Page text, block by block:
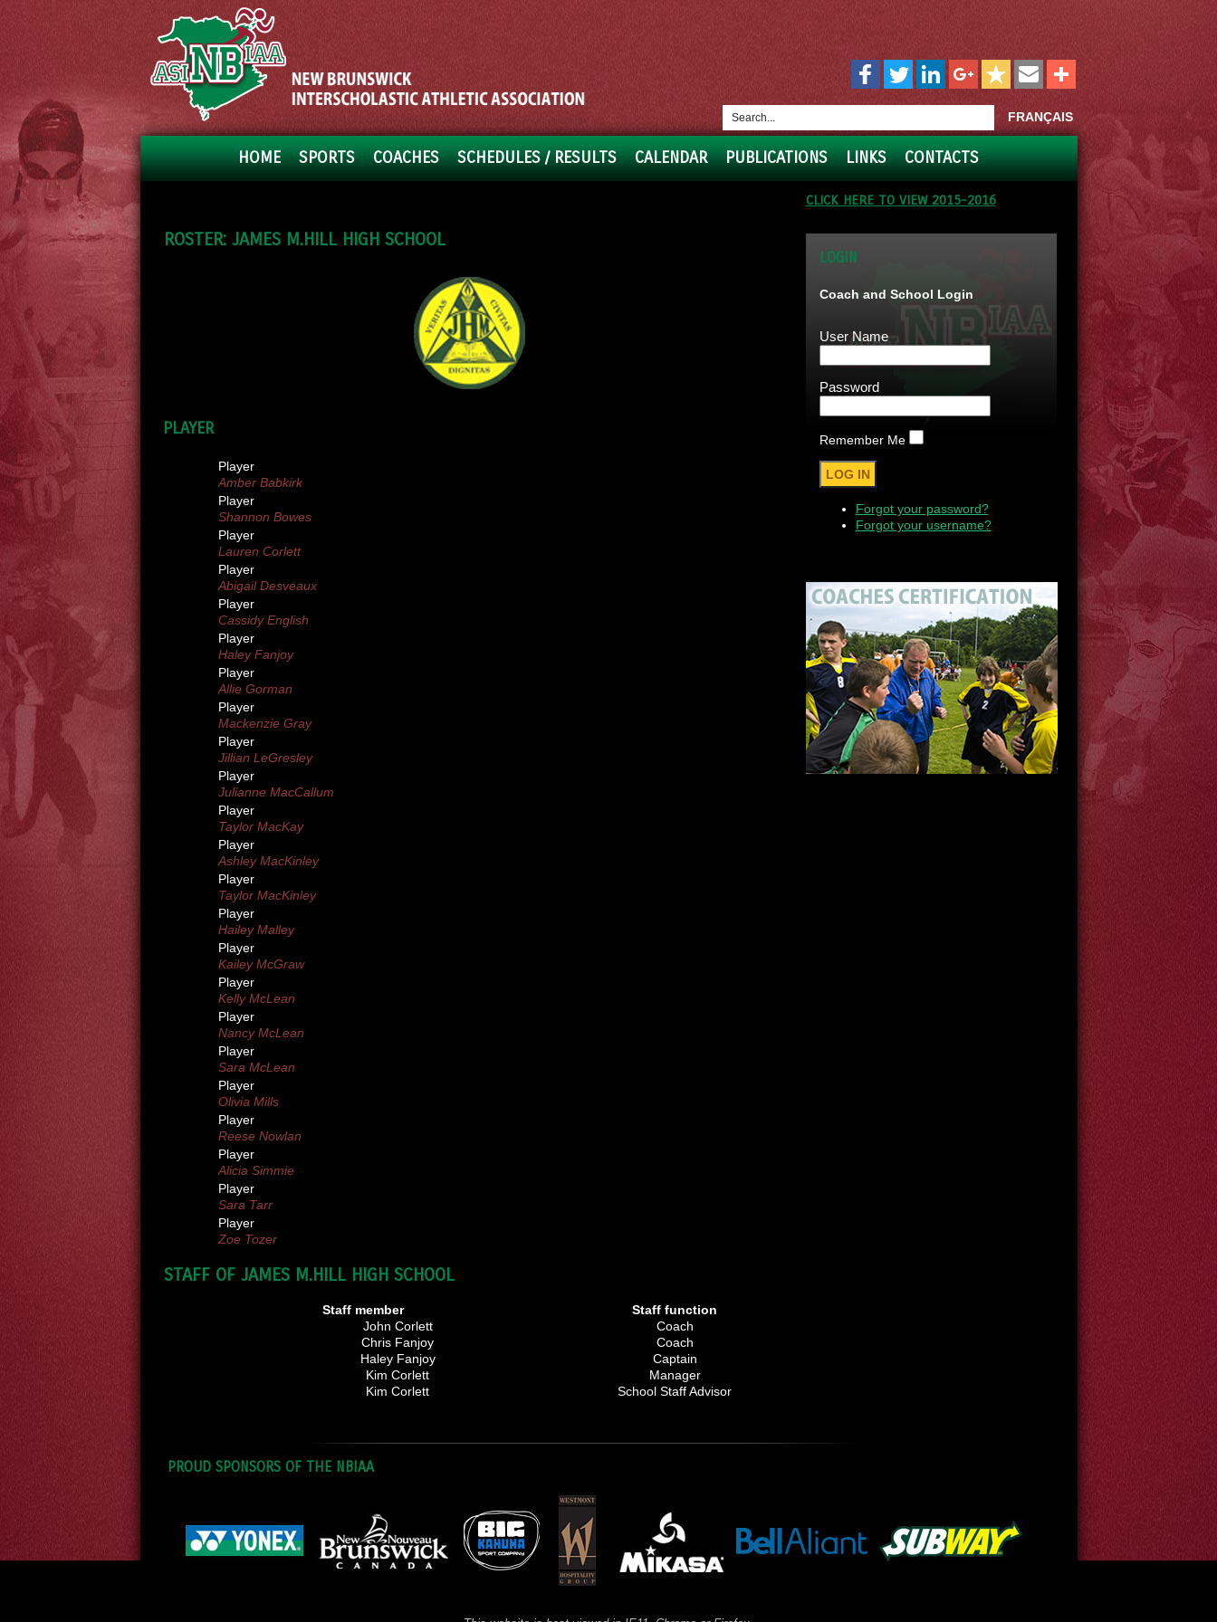
FRANÇAIS
HOME SPORTS COACHES SCHEDULES / RESULTS CALENDAR PUBLICATIONS LINKS CONTACTS
ROSTER: JAMES M.HILL HIGH SCHOOL
PLAYER
Player
Amber Babkirk
Player
Shannon Bowes
Player
Lauren Corlett
Player
Abigail Desveaux
Player
Cassidy English
Player
Haley Fanjoy
Player
Allie Gorman
Player
Mackenzie Gray
Player
Jillian LeGresley
Player
Julianne MacCallum
Player
Taylor MacKay
Player
Ashley MacKinley
Player
Taylor MacKinley
Player
Hailey Malley
Player
Kailey McGraw
Player
Kelly McLean
Player
Nancy McLean
Player
Sara McLean
Player
Olivia Mills
Player
Reese Nowlan
Player
Alicia Simmie
Player
Sara Tarr
Player
Zoe Tozer
STAFF OF JAMES M.HILL HIGH SCHOOL
Staff member
Staff function
John Corlett
Coach
Chris Fanjoy
Coach
Haley Fanjoy
Captain
Kim Corlett
Manager
Kim Corlett
School Staff Advisor
CLICK HERE TO VIEW 2015-2016
LOGIN
Coach and School Login
User Name
Password
Remember Me
Forgot your password?
Forgot your username?
PROUD SPONSORS OF THE NBIAA